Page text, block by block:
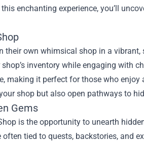
enchanting experience, you’ll
their own whimsical shop in a vibrant,
inventory while engaging with
making it perfect for those who enjoy
shop but also open pathways to
Gems
is the opportunity to unearth
tied to quests, backstories, and